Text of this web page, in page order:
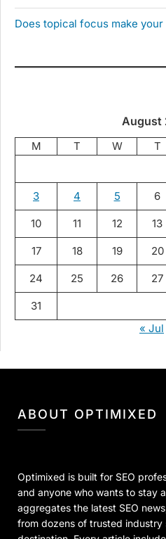
Does topical focus make
August
M T W T
3 4 5 6
10 11 12 13
17 18 19 20
24 25 26 27
31
« Jul
ABOUT OPTIMIXED
Optimixed is built for SEO
and anyone who wants to stay
aggregates the latest SEO
from dozens of trusted industry